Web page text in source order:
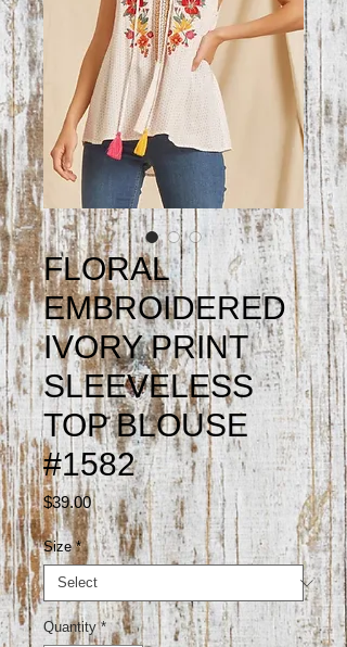
FLORAL
EMBROIDERED
IVORY PRINT
SLEEVELESS
TOP BLOUSE
#1582
$39.00Price
Size *
Quantity *